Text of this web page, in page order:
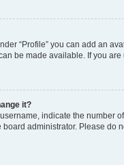
“Profile” you can add an
be made available. If you
it?
indicate the number
administrator. Please